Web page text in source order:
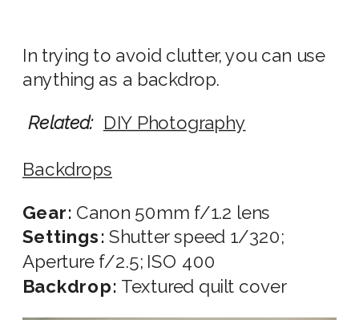
In trying to avoid clutter, you can use
anything as a backdrop.
Related: DIY Photography
Backdrops
Gear: Canon 50mm f/1.2 lens
Settings: Shutter speed 1/320;
Aperture f/2.5; ISO 400
Backdrop: Textured quilt cover